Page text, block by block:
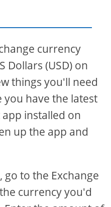
currency
Dollars (USD) on
things you'll need
you have the latest
installed on
up the app and
to the Exchange
currency you'd